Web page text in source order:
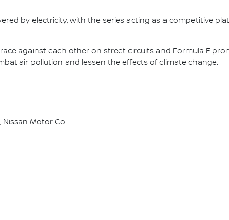
by electricity, with the series acting as a competitive
against each other on street circuits and Formula E
air pollution and lessen the effects of climate change.
Nissan Motor Co.